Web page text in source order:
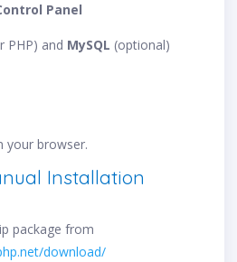
Panel
PHP) and MySQL (optional)
your browser.
Installation
package from
download/